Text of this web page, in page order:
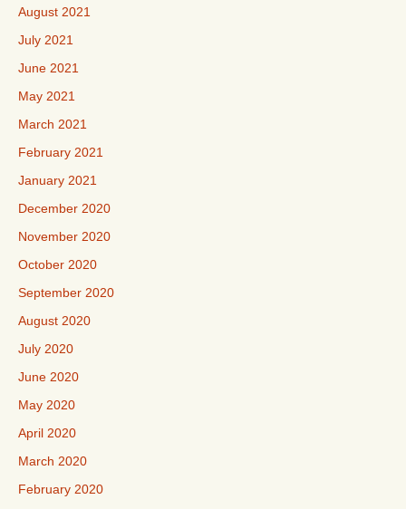
August 2021
July 2021
June 2021
May 2021
March 2021
February 2021
January 2021
December 2020
November 2020
October 2020
September 2020
August 2020
July 2020
June 2020
May 2020
April 2020
March 2020
February 2020